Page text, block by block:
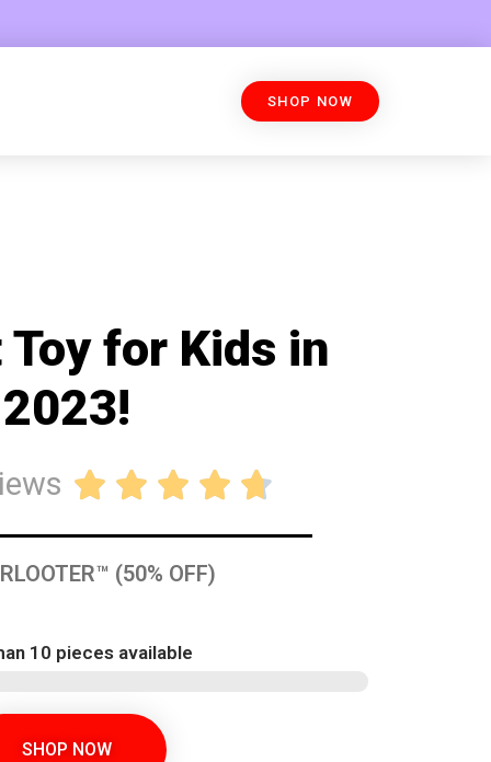
SHOP NOW
for Kids in
2023!
    
(50% OFF)
10 pieces available
SHOP NOW